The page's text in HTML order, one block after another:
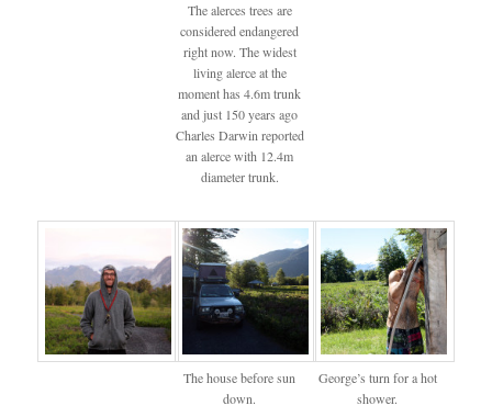
The alerces trees are
considered endangered
right now. The widest
living alerce at the
moment has 4.6m trunk
and just 150 years ago
Charles Darwin reported
an alerce with 12.4m
diameter trunk.
The house before sun
down.
George’s turn for a hot
shower.